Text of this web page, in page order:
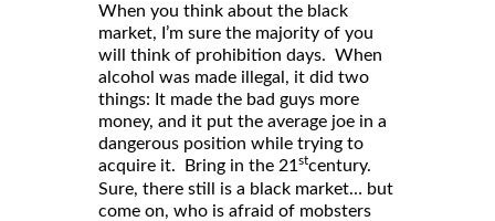
When you think about the black
market, I’m sure the majority of you
will think of prohibition days. When
alcohol was made illegal, it did two
things: It made the bad guys more
money, and it put the average joe in a
dangerous position while trying to
acquire it. Bring in the 21 stcentury.
Sure, there still is a black market… but
come on, who is afraid of mobsters